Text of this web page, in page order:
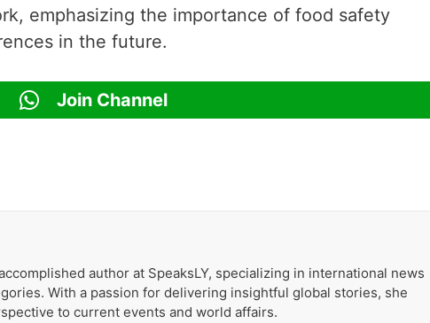
emphasizing the importance of food safety
in the future.
Join Channel
author at SpeaksLY, specializing in international news
With a passion for delivering insightful global stories, she
to current events and world affairs.